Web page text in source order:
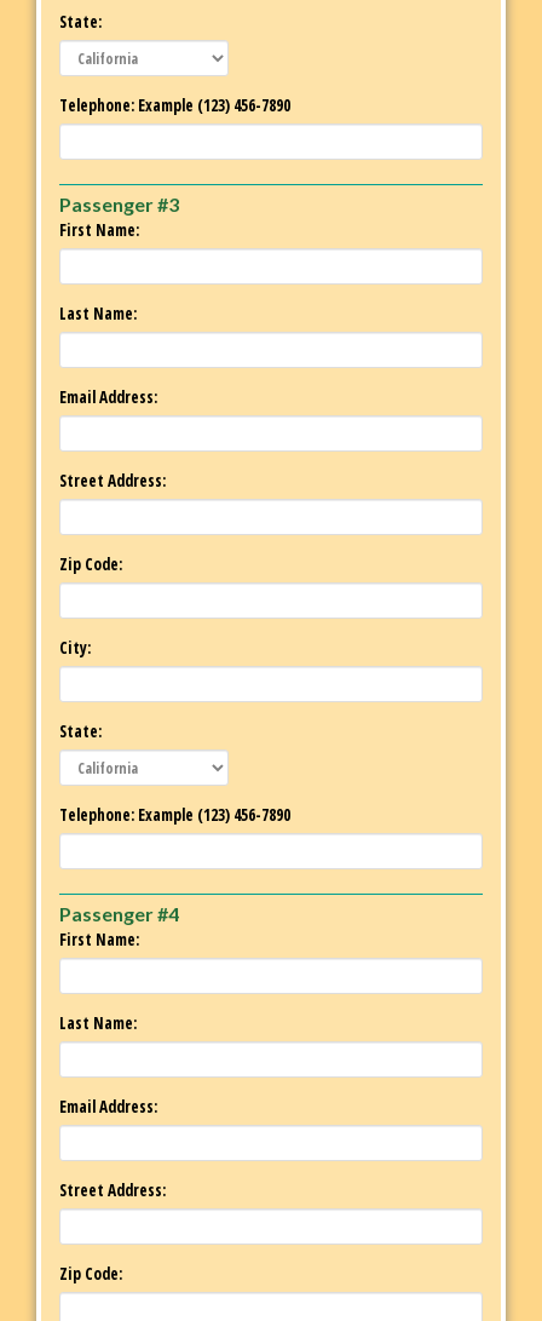
State:
Telephone: Example (123) 456-7890
Passenger #3
First Name:
Last Name:
Email Address:
Street Address:
Zip Code:
City:
State:
Telephone: Example (123) 456-7890
Passenger #4
First Name:
Last Name:
Email Address:
Street Address:
Zip Code: